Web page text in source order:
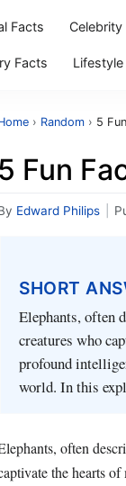
Facts Celebrity
Facts Lifestyle
› Random › 5
5 Fun
Edward Philips
SHORT
Elephants, often
creatures who
profound
world. In this
often
the hearts